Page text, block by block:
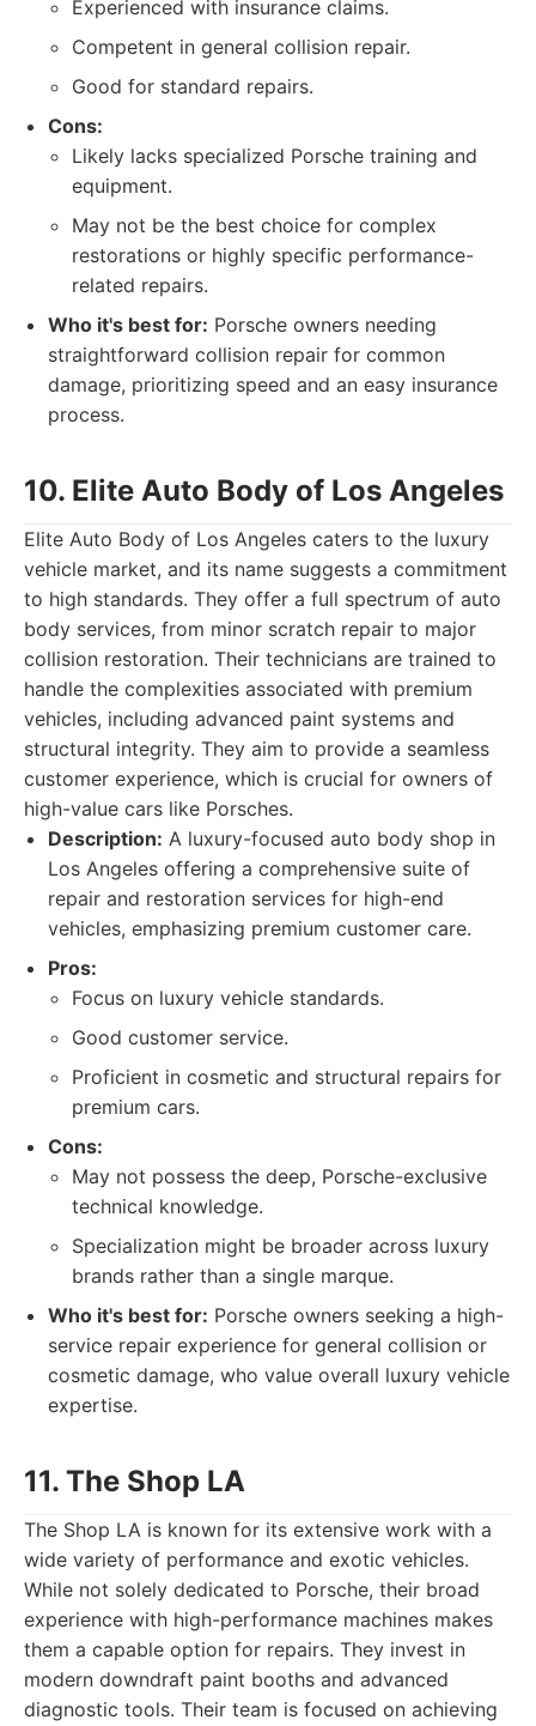
Experienced with insurance claims.
Competent in general collision repair.
Good for standard repairs.
Cons:
Likely lacks specialized Porsche training and
equipment.
May not be the best choice for complex
restorations or highly specific performance-
related repairs.
Who it's best for: Porsche owners needing
straightforward collision repair for common
damage, prioritizing speed and an easy insurance
process.
10. Elite Auto Body of Los Angeles
Elite Auto Body of Los Angeles caters to the luxury
vehicle market, and its name suggests a commitment
to high standards. They offer a full spectrum of auto
body services, from minor scratch repair to major
collision restoration. Their technicians are trained to
handle the complexities associated with premium
vehicles, including advanced paint systems and
structural integrity. They aim to provide a seamless
customer experience, which is crucial for owners of
high-value cars like Porsches.
Description: A luxury-focused auto body shop in
Los Angeles offering a comprehensive suite of
repair and restoration services for high-end
vehicles, emphasizing premium customer care.
Pros:
Focus on luxury vehicle standards.
Good customer service.
Proficient in cosmetic and structural repairs for
premium cars.
Cons:
May not possess the deep, Porsche-exclusive
technical knowledge.
Specialization might be broader across luxury
brands rather than a single marque.
Who it's best for: Porsche owners seeking a high-
service repair experience for general collision or
cosmetic damage, who value overall luxury vehicle
expertise.
11. The Shop LA
The Shop LA is known for its extensive work with a
wide variety of performance and exotic vehicles.
While not solely dedicated to Porsche, their broad
experience with high-performance machines makes
them a capable option for repairs. They invest in
modern downdraft paint booths and advanced
diagnostic tools. Their team is focused on achieving